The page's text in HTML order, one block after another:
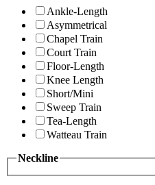
Ankle-Length
Asymmetrical
Chapel Train
Court Train
Floor-Length
Knee Length
Short/Mini
Sweep Train
Tea-Length
Watteau Train
Neckline